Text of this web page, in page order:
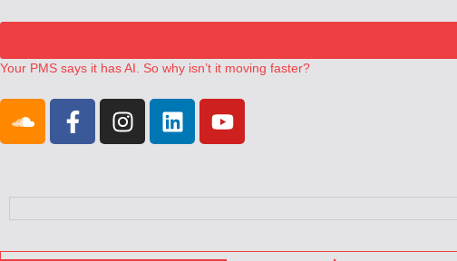
Your PMS says it has AI. So why isn’t it moving faster?
Airbnb partners with Lark Hotels
onefinestay appoints Brown as VP of sales
North of England ranks popular destination for UK staycations